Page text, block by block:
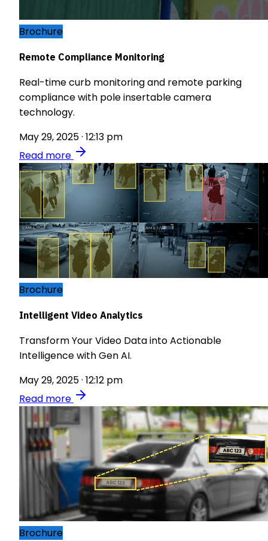
Brochure
Remote Compliance Monitoring
Real-time curb monitoring and remote parking
compliance with pole insertable camera
technology.
May 29, 2025 · 12:13 pm
Read more
Brochure
Intelligent Video Analytics
Transform Your Video Data into Actionable
Intelligence with Gen AI.
May 29, 2025 · 12:12 pm
Read more
Brochure